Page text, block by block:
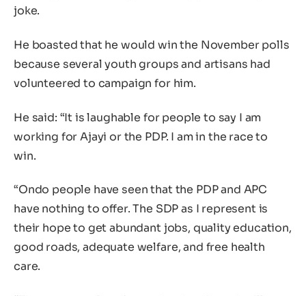
joke.
He boasted that he would win the November polls
because several youth groups and artisans had
volunteered to campaign for him.
He said: “It is laughable for people to say I am
working for Ajayi or the PDP. I am in the race to
win.
“Ondo people have seen that the PDP and APC
have nothing to offer. The SDP as I represent is
their hope to get abundant jobs, quality education,
good roads, adequate welfare, and free health
care.